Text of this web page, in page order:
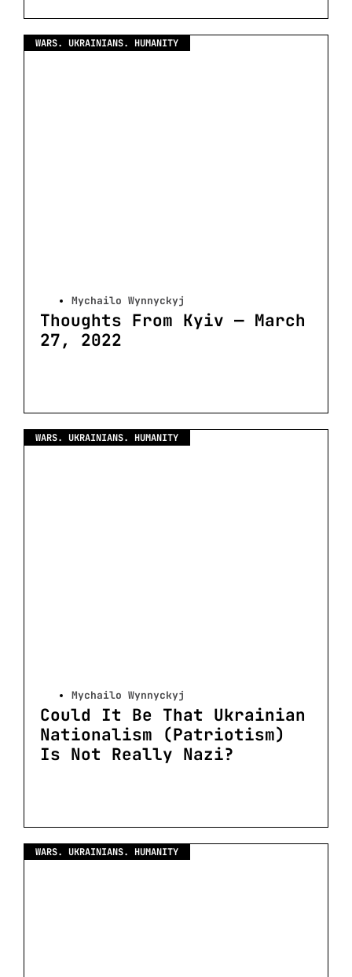
WARS. UKRAINIANS. HUMANITY
Mychailo Wynnyckyj
Thoughts From Kyiv — March
27, 2022
WARS. UKRAINIANS. HUMANITY
Mychailo Wynnyckyj
Could It Be That Ukrainian
Nationalism (Patriotism)
Is Not Really Nazi?
WARS. UKRAINIANS. HUMANITY